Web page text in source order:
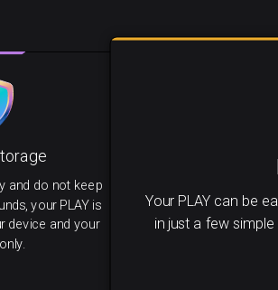
Your PLAY can be
in just a few
and do not keep
your PLAY is
device and your